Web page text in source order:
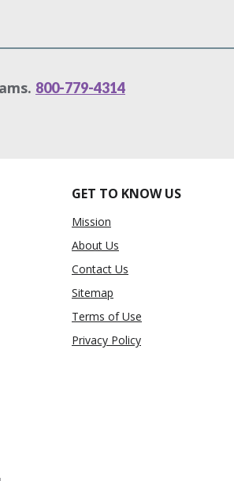
800-779-4314
GET TO KNOW US
Mission
About Us
Contact Us
Sitemap
Terms of Use
Privacy Policy